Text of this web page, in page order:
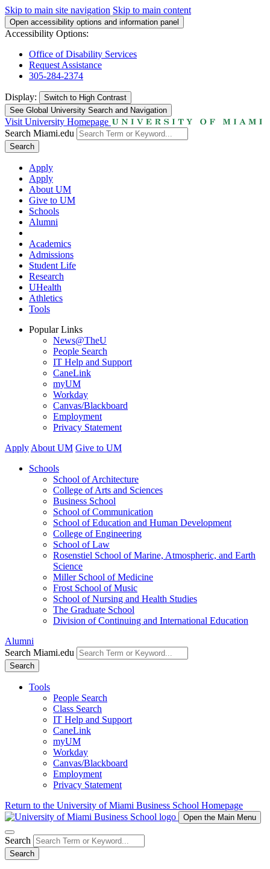
Skip to main site navigation Skip to main content
Open accessibility options and information panel
Accessibility Options:
Office of Disability Services
Request Assistance
305-284-2374
Display: Switch to High Contrast
See Global University Search and Navigation
Visit University Homepage
Search Miami.edu
Search
Apply
Apply
About UM
Give to UM
Schools
Alumni
Academics
Admissions
Student Life
Research
UHealth
Athletics
Tools
Popular Links
News@TheU
People Search
IT Help and Support
CaneLink
myUM
Workday
Canvas/Blackboard
Employment
Privacy Statement
Apply About UM Give to UM
Schools
School of Architecture
College of Arts and Sciences
Business School
School of Communication
School of Education and Human Development
College of Engineering
School of Law
Rosenstiel School of Marine, Atmospheric, and Earth
Science
Miller School of Medicine
Frost School of Music
School of Nursing and Health Studies
The Graduate School
Division of Continuing and International Education
Alumni
Search Miami.edu
Search
Tools
People Search
Class Search
IT Help and Support
CaneLink
myUM
Workday
Canvas/Blackboard
Employment
Privacy Statement
Return to the University of Miami Business School Homepage
Open the Main Menu
Search
Search